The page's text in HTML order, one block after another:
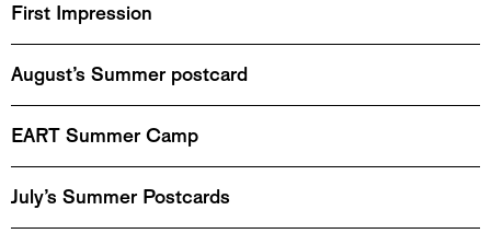
First Impression
August’s Summer postcard
EART Summer Camp
July’s Summer Postcards